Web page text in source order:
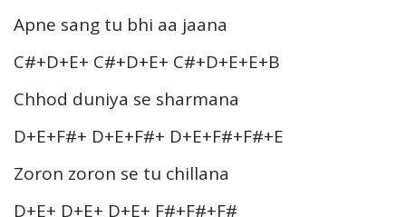
Apne sang tu bhi aa jaana
C#+D+E+ C#+D+E+ C#+D+E+E+B
Chhod duniya se sharmana
D+E+F#+ D+E+F#+ D+E+F#+F#+E
Zoron zoron se tu chillana
D+E+ D+E+ D+E+ F#+F#+F#